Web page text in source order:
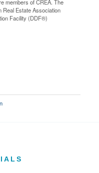
members of CREA. The
Estate Association
Facility (DDF®)